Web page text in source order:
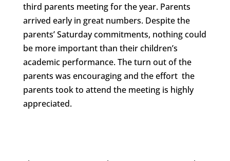
third parents meeting for the year. Parents
arrived early in great numbers. Despite the
parents’ Saturday commitments, nothing could
be more important than their children’s
academic performance. The turn out of the
parents was encouraging and the effort the
parents took to attend the meeting is highly
appreciated.